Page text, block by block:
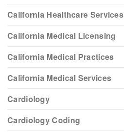
California Healthcare Services
California Medical Licensing
California Medical Practices
California Medical Services
Cardiology
Cardiology Coding